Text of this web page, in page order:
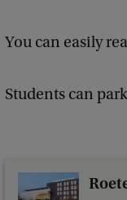
You can easily
Students can